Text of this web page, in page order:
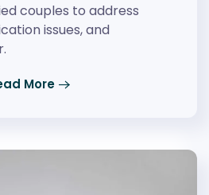
couples to address
issues, and
More